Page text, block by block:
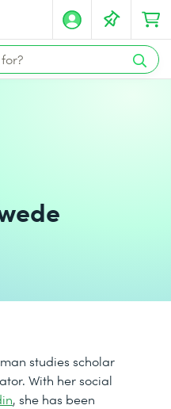
studies scholar
With her social
, she has been